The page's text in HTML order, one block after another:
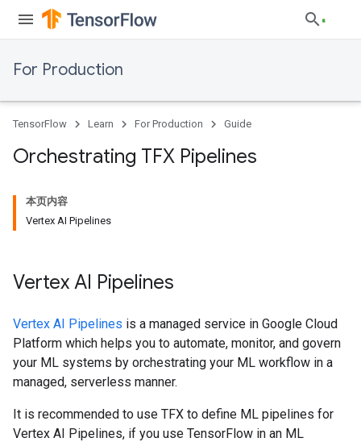
For Production
TensorFlow Learn For Production Guide
Orchestrating TFX Pipelines
本页内容
Vertex AI Pipelines
Vertex AI Pipelines
Vertex AI Pipelines is a managed service in Google Cloud
Platform which helps you to automate, monitor, and govern
your ML systems by orchestrating your ML workflow in a
managed, serverless manner.
It is recommended to use TFX to define ML pipelines for
Vertex AI Pipelines, if you use TensorFlow in an ML